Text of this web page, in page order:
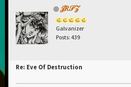
𝒥𝑅𝒮𝒵
Galvanizer
Posts: 439
Re: Eve Of Destruction